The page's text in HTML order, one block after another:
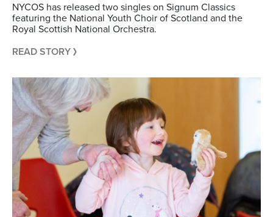
NYCOS has released two singles on Signum Classics
featuring the National Youth Choir of Scotland and the
Royal Scottish National Orchestra.
READ STORY